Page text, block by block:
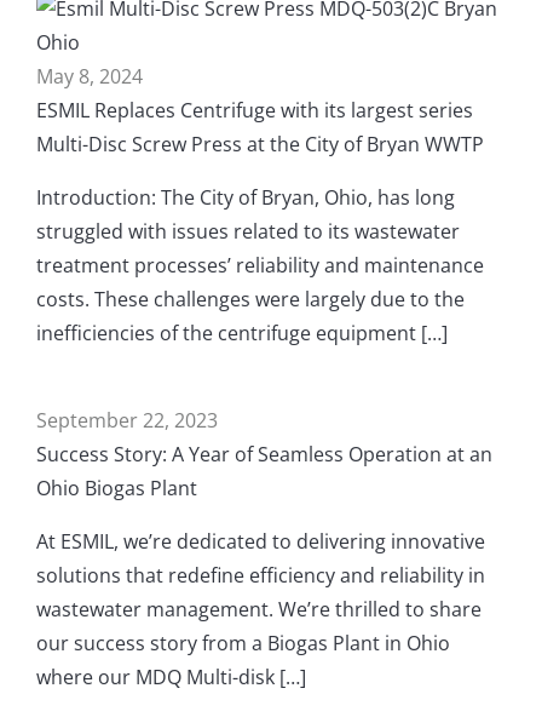
May 8, 2024
ESMIL Replaces Centrifuge with its largest series
Multi-Disc Screw Press at the City of Bryan WWTP
Introduction: The City of Bryan, Ohio, has long
struggled with issues related to its wastewater
treatment processes’ reliability and maintenance
costs. These challenges were largely due to the
inefficiencies of the centrifuge equipment […]
September 22, 2023
Success Story: A Year of Seamless Operation at an
Ohio Biogas Plant
At ESMIL, we’re dedicated to delivering innovative
solutions that redefine efficiency and reliability in
wastewater management. We’re thrilled to share
our success story from a Biogas Plant in Ohio
where our MDQ Multi-disk […]